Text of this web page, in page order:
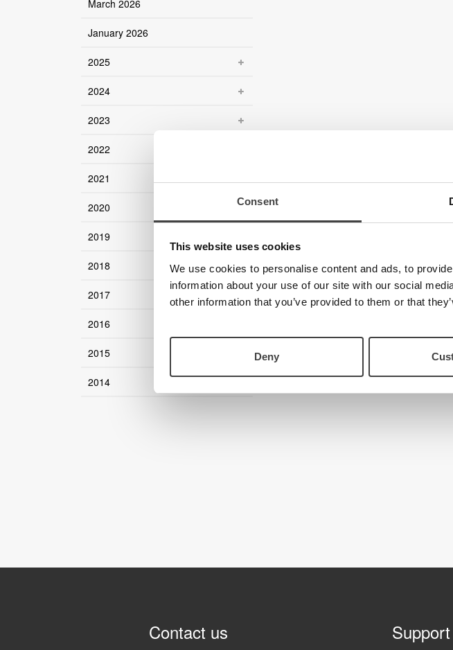
Consent
This website uses cookies
We use cookies to personalise content and ads, to
information about your use of our site with our social
other information that you’ve provided to them or that
Deny
March 2026
January 2026
2025
2024
2023
2022
2021
2020
2019
2018
2017
2016
2015
2014
Contact us